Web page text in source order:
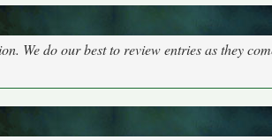
We do our best to review entries as they